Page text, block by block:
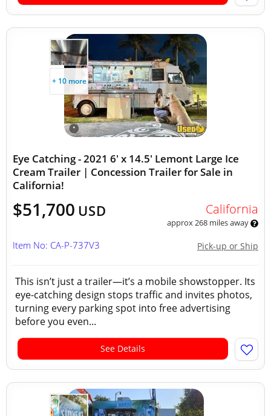
+ 10 more
Eye Catching - 2021 6' x 14.5' Lemont Large Ice
Cream Trailer | Concession Trailer for Sale in
California!
$51,700 USD California
approx 268 miles away
Pick-up or Ship
Item No: CA-P-737V3
This isn’t just a trailer—it’s a mobile showstopper. Its
eye-catching design stops traffic and invites photos,
turning every parking spot into free advertising
before you even...
See Details